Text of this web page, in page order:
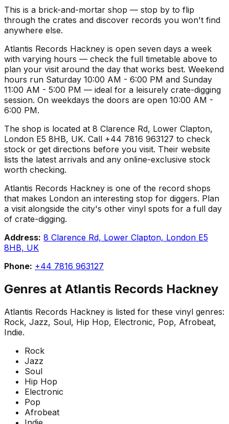
This is a brick-and-mortar shop — stop by to flip
through the crates and discover records you won't find
anywhere else.
Atlantis Records Hackney is open seven days a week
with varying hours — check the full timetable above to
plan your visit around the day that works best. Weekend
hours run Saturday 10:00 AM - 6:00 PM and Sunday
11:00 AM - 5:00 PM — ideal for a leisurely crate-digging
session. On weekdays the doors are open 10:00 AM -
6:00 PM.
The shop is located at 8 Clarence Rd, Lower Clapton,
London E5 8HB, UK. Call +44 7816 963127 to check
stock or get directions before you visit. Their website
lists the latest arrivals and any online-exclusive stock
worth checking.
Atlantis Records Hackney is one of the record shops
that makes London an interesting stop for diggers. Plan
a visit alongside the city's other vinyl spots for a full day
of crate-digging.
Address: 8 Clarence Rd, Lower Clapton, London E5
8HB, UK
Phone: +44 7816 963127
Genres at Atlantis Records Hackney
Atlantis Records Hackney is listed for these vinyl genres:
Rock, Jazz, Soul, Hip Hop, Electronic, Pop, Afrobeat,
Indie.
Rock
Jazz
Soul
Hip Hop
Electronic
Pop
Afrobeat